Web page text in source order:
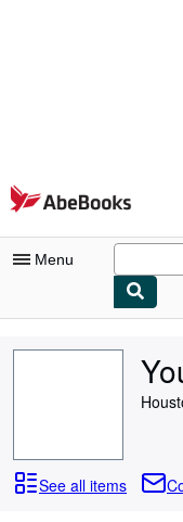
Skip to main content
AbeBooks.com
Menu
Browse Collections
See all items